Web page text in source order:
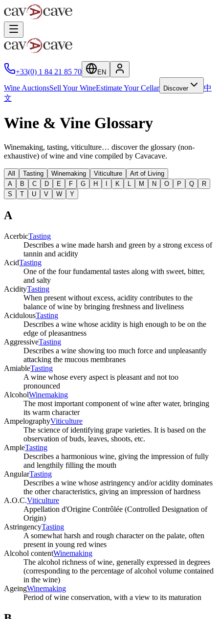
+33(0) 1 84 21 85 70 EN
Wine AuctionsSell Your WineEstimate Your Cellar Discover
中
文
Wine & Vine Glossary
Winemaking, tasting, viticulture… discover the glossary (non-
exhaustive) of wine and vine compiled by Cavacave.
All Tasting Winemaking Viticulture
Art of Living
A
B C D E F G H K M N O P Q
R
S
T U V W Y
A
AcerbicTasting
Describes a wine made harsh and green by a strong excess of
tannin and acidity
AcidTasting
One of the four fundamental tastes along with sweet, bitter,
and salty
AcidityTasting
When present without excess, acidity contributes to the
balance of wine by bringing freshness and liveliness
AcidulousTasting
Describes a wine whose acidity is high enough to be on the
edge of pleasantness
AggressiveTasting
Describes a wine showing too much force and unpleasantly
attacking the mucous membranes
AmiableTasting
A wine whose every aspect is pleasant and not too
pronounced
AlcoholWinemaking
The most important component of wine after water, bringing
its warm character
AmpelographyViticulture
The science of identifying grape varieties. It is based on the
observation of buds, leaves, shoots, etc.
AmpleTasting
Describes a harmonious wine, giving the impression of fully
and lengthily filling the mouth
AngularTasting
Describes a wine whose astringency and/or acidity dominates
the other characteristics, giving an impression of hardness
A.O.C.Viticulture
Appellation d'Origine Contrôlée (Controlled Designation of
Origin)
AstringencyTasting
A somewhat harsh and rough character on the palate, often
present in young red wines
Alcohol contentWinemaking
The alcohol richness of wine, generally expressed in degrees
(corresponding to the percentage of alcohol volume contained
in the wine)
AgeingWinemaking
Period of wine conservation, with a view to its maturation